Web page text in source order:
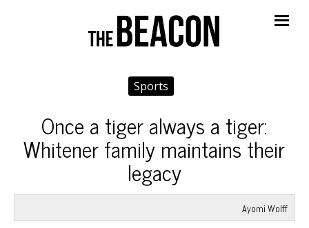
Sports
Once a tiger always a tiger:
Whitener family maintains their
legacy
Ayomi Wolff